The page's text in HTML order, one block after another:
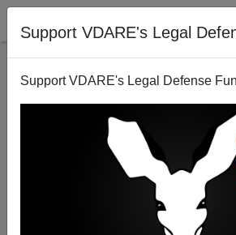
Support VDARE's Legal
Support VDARE's Legal Defense